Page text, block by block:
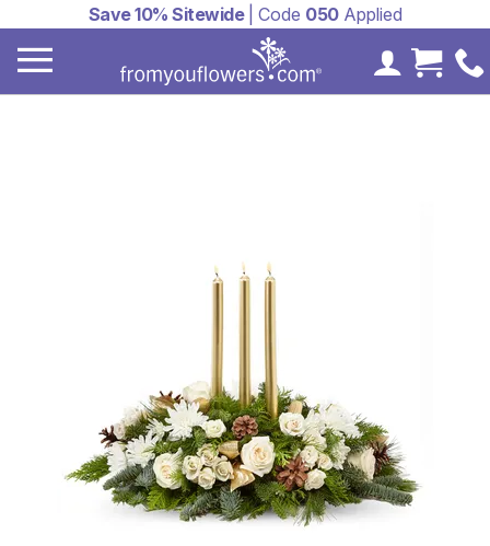
Save 10% Sitewide| Code 050Applied
MyCart